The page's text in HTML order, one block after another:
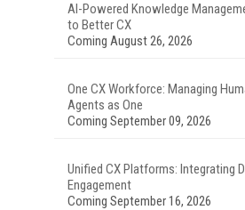
AI-Powered Knowledge
to Better CX
Coming August 26, 2026
One CX Workforce: Managing
Agents as One
Coming September 09, 2026
Unified CX Platforms: Integrating
Engagement
Coming September 16, 2026